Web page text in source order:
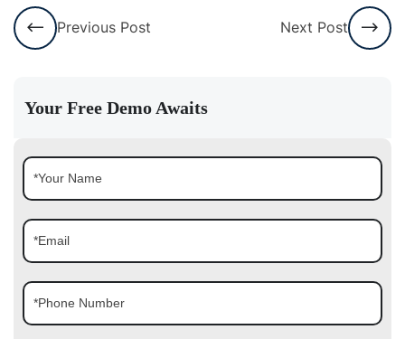
Previous Post Next Post
Your Free Demo Awaits